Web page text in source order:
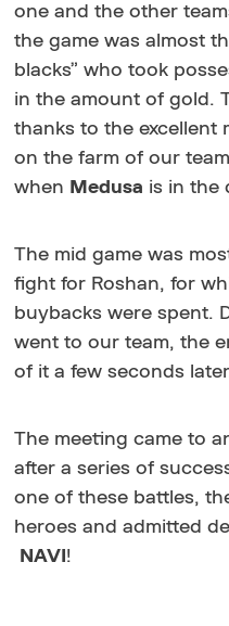
one and the other
the game was almost
blacks” who took
in the amount of gold.
thanks to the excellent
on the farm of our
when Medusa is in the
The mid game was
fight for Roshan, for
buybacks were spent.
went to our team, the
of it a few seconds
The meeting came to
after a series of
one of these battles,
heroes and admitted
NAVI !